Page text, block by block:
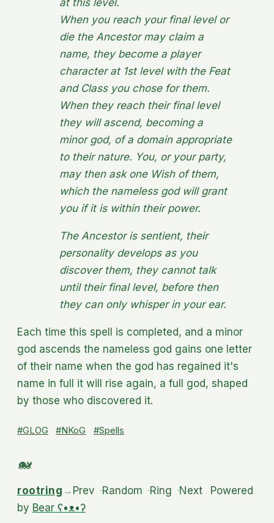
When you reach your final level or
die the Ancestor may claim a
name, they become a player
character at 1st level with the Feat
and Class you chose for them.
When they reach their final level
they will ascend, becoming a
minor god, of a domain appropriate
to their nature. You, or your party,
may then ask one Wish of them,
which the nameless god will grant
you if it is within their power.
The Ancestor is sentient, their
personality develops as you
discover them, they cannot talk
until their final level, before then
they can only whisper in your ear.
Each time this spell is completed, and a minor
god ascends the nameless god gains one letter
of their name when the god has regained it's
name in full it will rise again, a full god, shaped
by those who discovered it.
#GLOG #NKoG #Spells
rootring → Prev ·Random ·Ring ·Next
Powered
by Bear ʕ•ᴥ•ʔ